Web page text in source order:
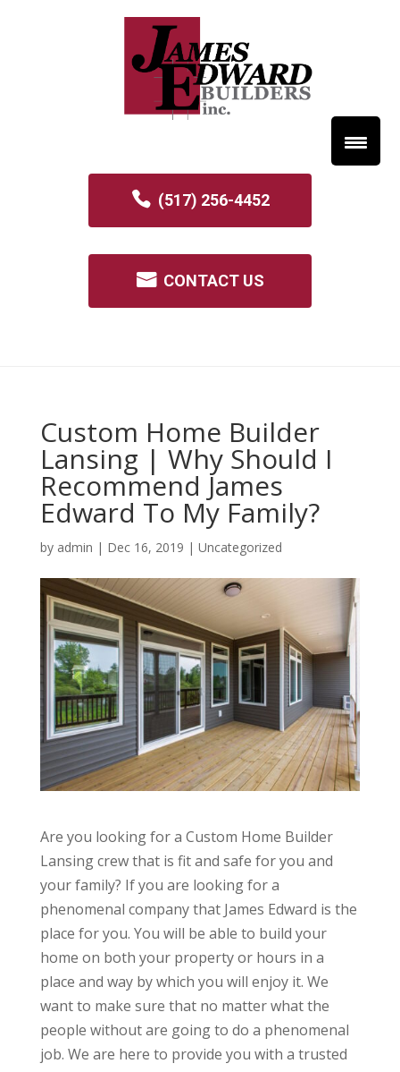
(517) 256-4452
CONTACT US
Custom Home Builder
Lansing | Why Should I
Recommend James
Edward To My Family?
by admin | Dec 16, 2019 | Uncategorized
Are you looking for a Custom Home Builder
Lansing crew that is fit and safe for you and
your family? If you are looking for a
phenomenal company that James Edward is the
place for you. You will be able to build your
home on both your property or hours in a
place and way by which you will enjoy it. We
want to make sure that no matter what the
people without are going to do a phenomenal
job. We are here to provide you with a trusted